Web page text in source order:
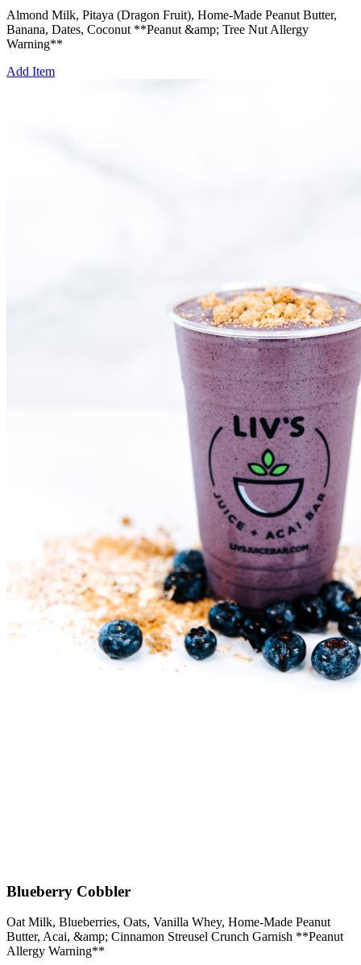
Almond Milk, Pitaya (Dragon Fruit), Home-Made Peanut Butter,
Banana, Dates, Coconut **Peanut &amp; Tree Nut Allergy
Warning**
Add Item
Blueberry Cobbler
Oat Milk, Blueberries, Oats, Vanilla Whey, Home-Made Peanut
Butter, Acai, &amp; Cinnamon Streusel Crunch Garnish **Peanut
Allergy Warning**